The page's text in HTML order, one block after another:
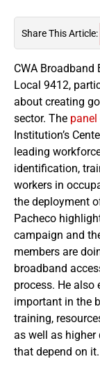
Share This Article:
CWA Broadband
Local 9412,
about creating
sector. The
Institution’s
leading
identification,
workers in
the deployment
Pacheco
campaign and
members are
broadband
process. He also
important in the
training,
as well as
that depend on it.